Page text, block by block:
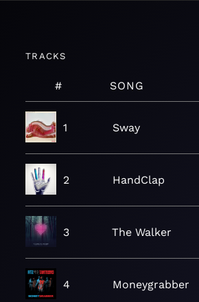
TRACKS
# SONG
1 Sway
2 HandClap
3 The Walker
4 Moneygrabber